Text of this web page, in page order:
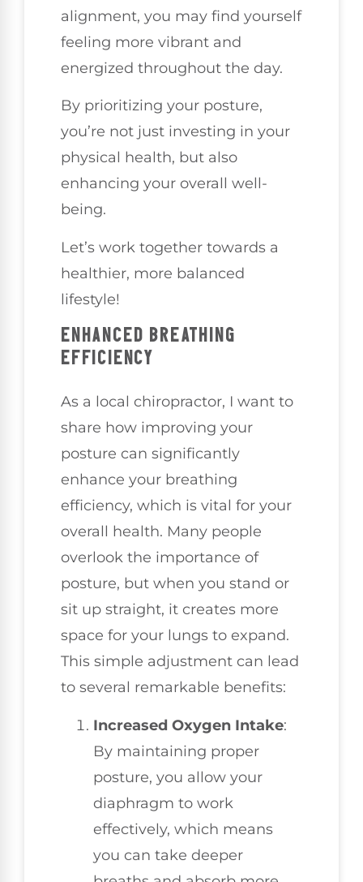
alignment, you may find yourself
feeling more vibrant and
energized throughout the day.
By prioritizing your posture,
you’re not just investing in your
physical health, but also
enhancing your overall well-
being.
Let’s work together towards a
healthier, more balanced
lifestyle!
ENHANCED BREATHING
EFFICIENCY
As a local chiropractor, I want to
share how improving your
posture can significantly
enhance your breathing
efficiency, which is vital for your
overall health. Many people
overlook the importance of
posture, but when you stand or
sit up straight, it creates more
space for your lungs to expand.
This simple adjustment can lead
to several remarkable benefits:
Increased Oxygen Intake:
By maintaining proper
posture, you allow your
diaphragm to work
effectively, which means
you can take deeper